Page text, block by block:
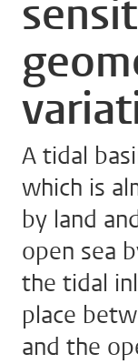
A tidal
which is
by land
open sea
the tidal
place
and the